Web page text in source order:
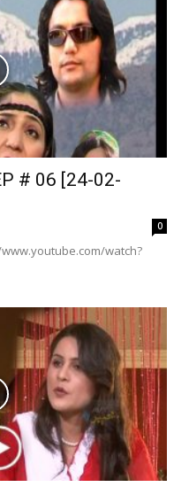
# 06 [24-02-
0
www.youtube.com/watch?